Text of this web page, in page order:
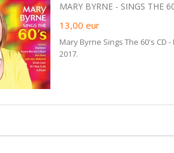
MARY BYRNE - SINGS THE
13,00 eur
Mary Byrne Sings The 60's CD
2017.